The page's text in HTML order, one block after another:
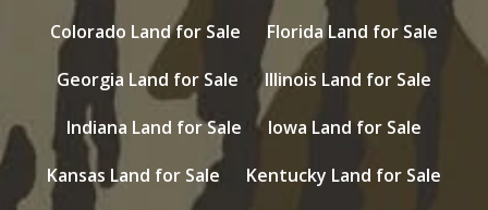
Colorado Land for Sale
Florida Land for Sale
Georgia Land for Sale
Illinois Land for Sale
Indiana Land for Sale
Iowa Land for Sale
Kansas Land for Sale
Kentucky Land for Sale